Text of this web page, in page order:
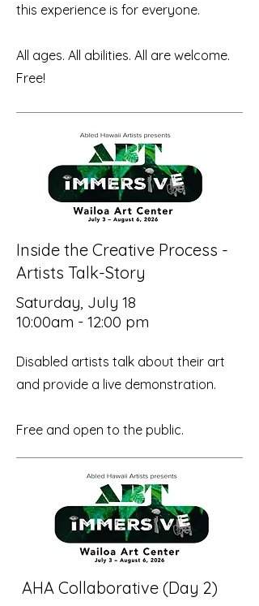
this experience is for everyone.
All ages. All abilities. All are welcome. ​
Free!
Inside the Creative Process -
Artists Talk-Story
Saturday, July 18
10:00am - 12:00 pm
Disabled artists talk about their art
and provide a live demonstration.
Free and open to the public.
AHA Collaborative (Day 2)